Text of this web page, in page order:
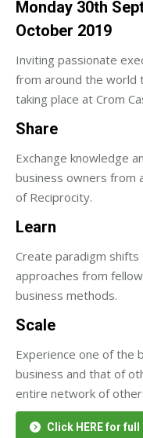
Monday 30th
October 2019
Inviting passionate
from around the world
taking place at Crom
Share
Exchange knowledge
business owners from
of Reciprocity.
Learn
Create paradigm
approaches from
business methods.
Scale
Experience one of the
business and that of
entire network of
Click HERE for